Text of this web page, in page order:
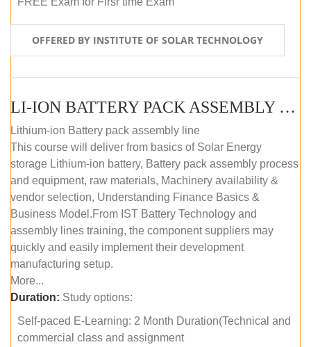
OFFERED BY INSTITUTE OF SOLAR TECHNOLOGY
LI-ION BATTERY PACK ASSEMBLY (SELF-PACED E-LEARNING)
Lithium-ion Battery pack assembly line
This course will deliver from basics of Solar Energy
storage Lithium-ion battery, Battery pack assembly process
and equipment, raw materials, Machinery availability &
vendor selection, Understanding Finance Basics &
Business Model.From IST Battery Technology and
assembly lines training, the component suppliers may
quickly and easily implement their development
manufacturing setup.
More...
Duration: Study options:
Self-paced E-Learning: 2 Month Duration(Technical and
commercial class and assignment